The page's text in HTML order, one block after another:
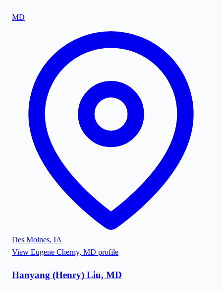
MD
Des Moines, IA
View Eugene Cherny, MD profile
Hanyang (Henry) Liu, MD